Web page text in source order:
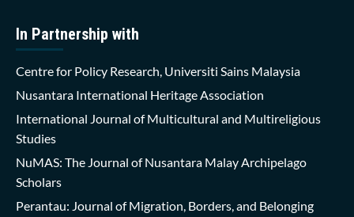
In Partnership with
Centre for Policy Research, Universiti Sains Malaysia
Nusantara International Heritage Association
International Journal of Multicultural and Multireligious
Studies
NuMAS: The Journal of Nusantara Malay Archipelago
Scholars
Perantau: Journal of Migration, Borders, and Belonging